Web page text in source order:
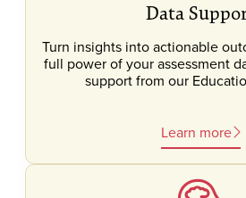
Data
Turn insights into actionable
full power of your assessment
support from our
Learn more